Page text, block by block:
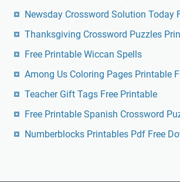
Newsday Crossword Solution Today
Thanksgiving Crossword Puzzles
Free Printable Wiccan Spells
Among Us Coloring Pages Printable
Teacher Gift Tags Free Printable
Free Printable Spanish Crossword
Numberblocks Printables Pdf Free